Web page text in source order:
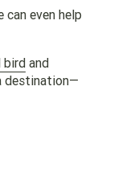
can even help
birdand
destination—